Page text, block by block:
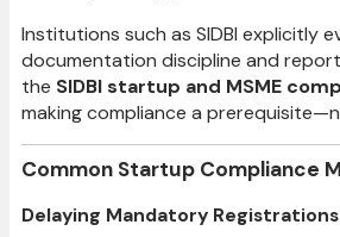
Institutions such as SIDBI explicitly
documentation discipline and
the SIDBI startup and MSME
making compliance a
Common Startup Compliance
Delaying Mandatory Registrations